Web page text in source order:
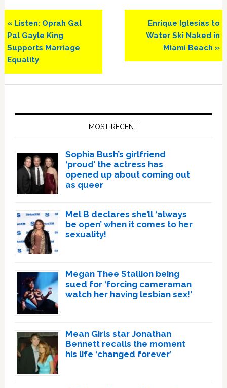
Previous
Post:
« Listen: Oprah Gal
Pal Gayle King
Supports Marriage
Equality
Next
Post:
Enrique Iglesias to
Water Ski Naked in
Miami Beach »
MOST RECENT
Sophia Bush’s girlfriend
‘proud’ the actress has
opened up about coming out
as queer
Mel B declares she’ll ‘always
be open’ when it comes to her
sexuality!
Megan Thee Stallion being
sued for ‘forcing cameraman
watch her having lesbian sex!’
Mean Girls star Jonathan
Bennett recalls the moment
his life ‘changed forever’